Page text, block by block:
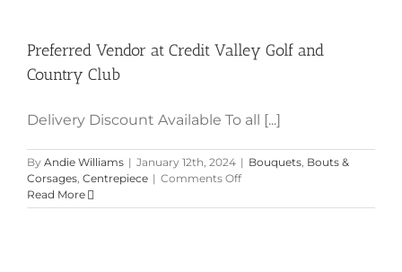
Preferred Vendor at Credit Valley Golf and
Country Club
Delivery Discount Available To all [...]
By Andie Williams | January 12th, 2024 | Bouquets, Bouts &
Corsages, Centrepiece | Comments Offon
Vendor
Read More